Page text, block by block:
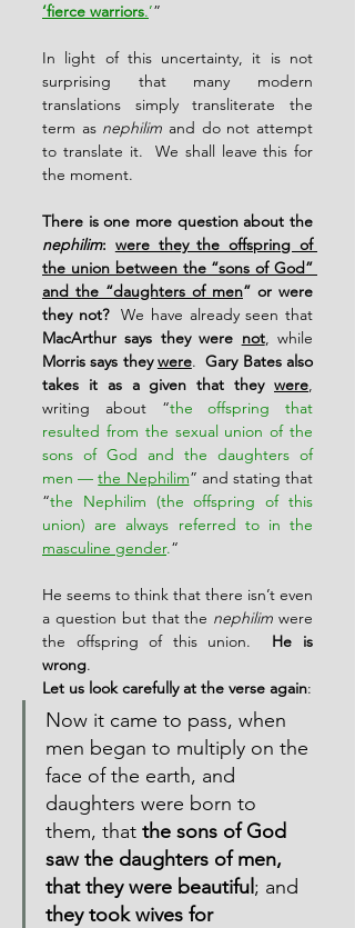
‘fierce warriors.’”
In light of this uncertainty, it is not
surprising that many modern
translations simply transliterate the
term as nephilim and do not attempt
to translate it.  We shall leave this for
the moment.
nephilim: were they the offspring of
the union between the “sons of God”
and the “daughters of men” or were
they not?
MacArthur says they were not
Morris says they were. Gary Bates also
takes it as a given that they were,
writing about “the offspring that
resulted from the sexual union of the
sons of God and the daughters of
men — the Nephilim” and stating that
“the Nephilim (the offspring of this
masculine gender.“
He seems to think that there isn’t even
a question but that the nephilim were
the offspring of this union. He is
wrong.
Let us look carefully at the verse again:
Now it came to pass, when
men began to multiply on the
face of the earth, and
daughters were born to
them, that the sons of God
saw the daughters of men,
that they were beautiful ; and
they took wives for